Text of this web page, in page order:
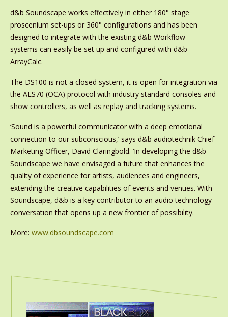
d&b Soundscape works effectively in either 180° stage
proscenium set-ups or 360° configurations and has been
designed to integrate with the existing d&b Workflow –
systems can easily be set up and configured with d&b
ArrayCalc.
The DS100 is not a closed system, it is open for integration via
the AES70 (OCA) protocol with industry standard consoles and
show controllers, as well as replay and tracking systems.
‘Sound is a powerful communicator with a deep emotional
connection to our subconscious,’ says d&b audiotechnik Chief
Marketing Officer, David Claringbold. ‘In developing the d&b
Soundscape we have envisaged a future that enhances the
quality of experience for artists, audiences and engineers,
extending the creative capabilities of events and venues. With
Soundscape, d&b is a key contributor to an audio technology
conversation that opens up a new frontier of possibility.
More: www.dbsoundscape.com